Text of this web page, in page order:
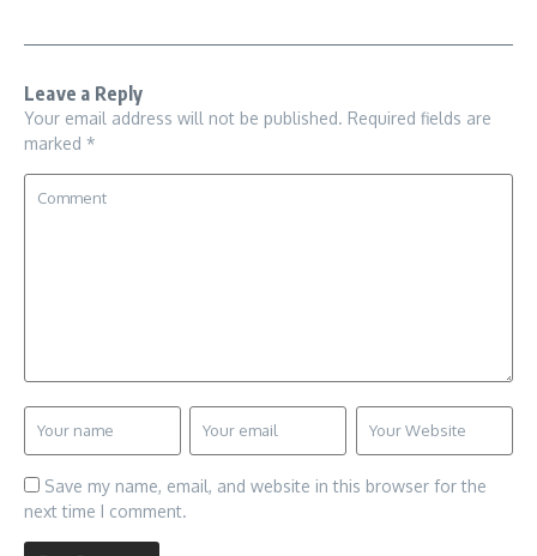
Leave a Reply
Your email address will not be published. Required fields are
marked *
Save my name, email, and website in this browser for the
next time I comment.